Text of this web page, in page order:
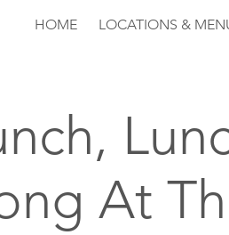
HOME LOCATIONS &
At